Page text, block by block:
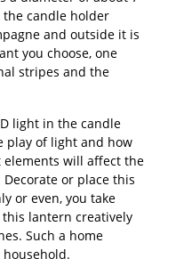
the candle holder
and outside it is
you choose, one
stripes and the
light in the candle
play of light and how
will affect the
or place this
or even, you take
lantern creatively
Such a home